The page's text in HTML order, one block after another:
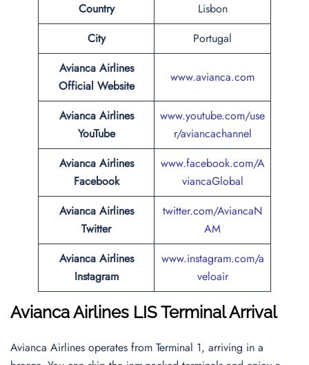
Country
Lisbon
City
Portugal
Avianca Airlines
Official Website
www.avianca.com
Avianca Airlines
YouTube
www.youtube.com/use
r/aviancachannel
Avianca Airlines
Facebook
www.facebook.com/A
viancaGlobal
Avianca Airlines
Twitter
twitter.com/AviancaN
AM
Avianca Airlines
Instagram
www.instagram.com/a
veloair
Avianca Airlines LIS Terminal Arrival
Avianca Airlines operates from Terminal 1, arriving in a